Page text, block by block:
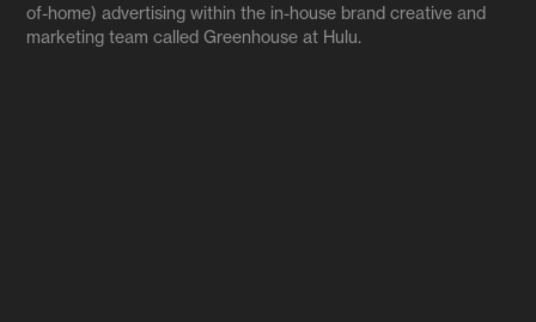
of-home) advertising within the in-house brand creative and
marketing team called Greenhouse at Hulu.